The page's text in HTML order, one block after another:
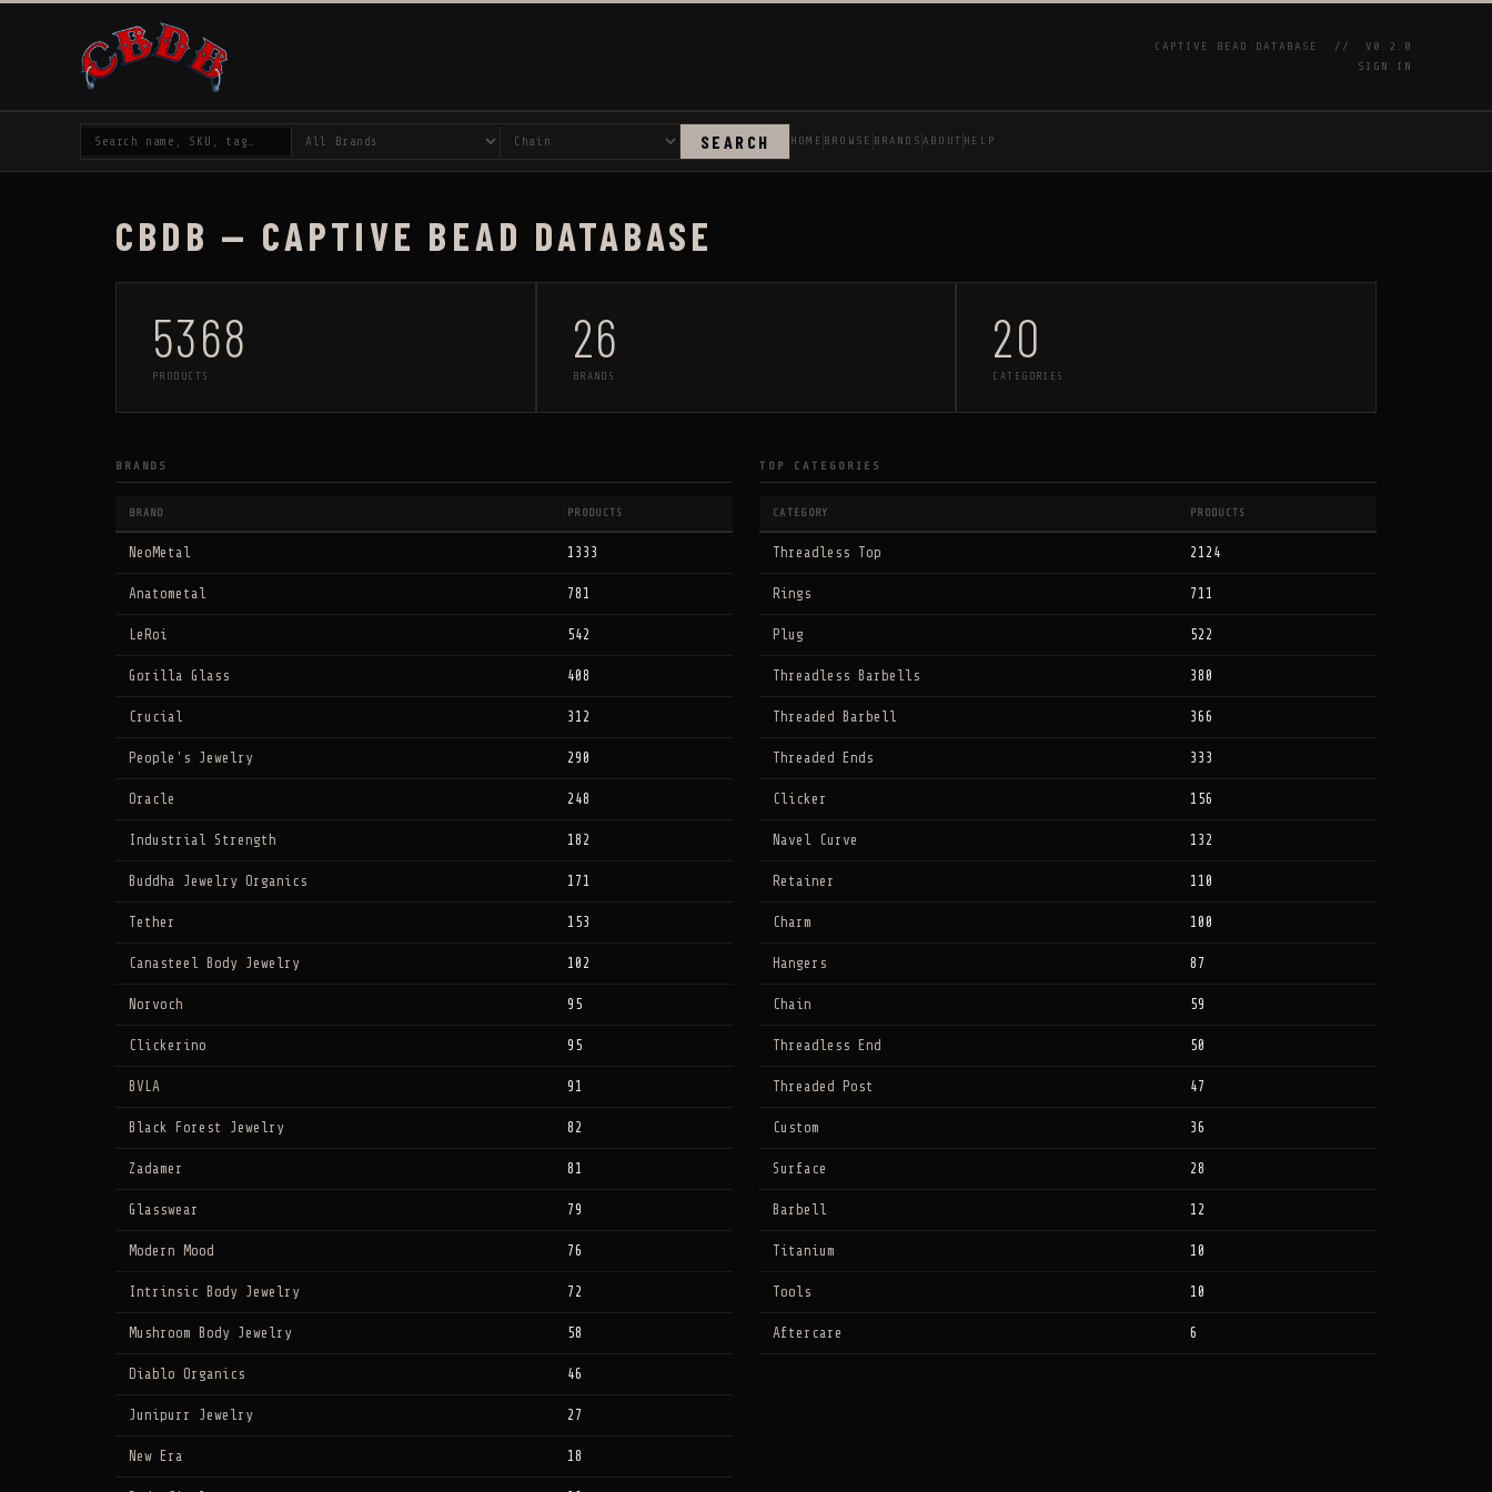
CAPTIVE BEAD DATABASE //
V0.2.0
SIGN IN
SEARCH HOME BROWSE BRANDS ABOUT HELP
CBDB — CAPTIVE BEAD DATABASE
5368
PRODUCTS
26
BRANDS
20
CATEGORIES
BRANDS
BRAND PRODUCTS
NeoMetal 1333
Anatometal 781
LeRoi 542
Gorilla Glass 408
Crucial 312
People's Jewelry 290
Oracle 248
Industrial Strength 182
Buddha Jewelry Organics 171
Tether 153
Canasteel Body Jewelry 102
Norvoch 95
Clickerino 95
BVLA 91
Black Forest Jewelry 82
Zadamer 81
Glasswear 79
Modern Mood 76
Intrinsic Body Jewelry 72
Mushroom Body Jewelry 58
Diablo Organics 46
Junipurr Jewelry 27
New Era 18
TOP CATEGORIES
CATEGORY PRODUCTS
Threadless Top 2124
Rings 711
Plug 522
Threadless Barbells 380
Threaded Barbell 366
Threaded Ends 333
Clicker 156
Navel Curve 132
Retainer 110
Charm 100
Hangers 87
Chain 59
Threadless End 50
Threaded Post 47
Custom 36
Surface 28
Barbell 12
Titanium 10
Tools 10
Aftercare 6